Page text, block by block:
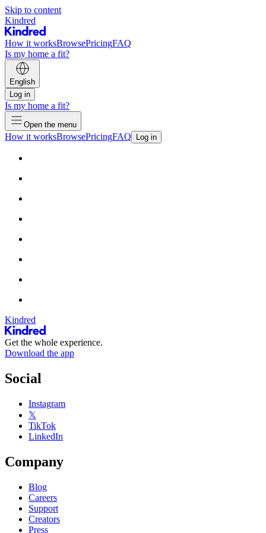
Skip to content
Kindred
How it worksBrowsePricingFAQ
Is my home a fit?
English
Log in
Is my home a fit?
Open the menu
How it worksBrowsePricingFAQ Log in
Kindred
Get the whole experience.
Download the app
Social
Instagram
𝕏
TikTok
LinkedIn
Company
Blog
Careers
Support
Creators
Press